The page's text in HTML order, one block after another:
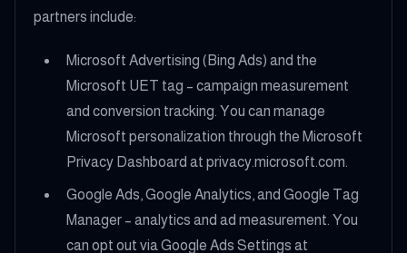
partners include:
Microsoft Advertising (Bing Ads) and the
Microsoft UET tag – campaign measurement
and conversion tracking. You can manage
Microsoft personalization through the Microsoft
Privacy Dashboard at privacy.microsoft.com.
Google Ads, Google Analytics, and Google Tag
Manager – analytics and ad measurement. You
can opt out via Google Ads Settings at